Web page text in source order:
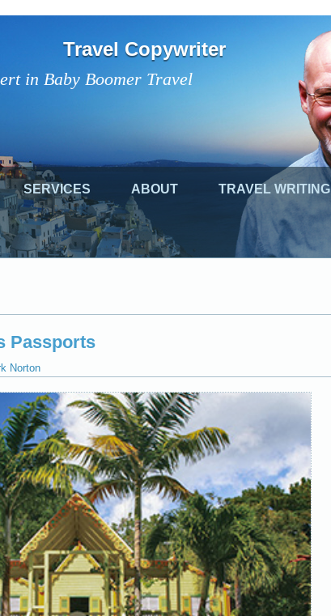
in Baby Boomer Travel
Travel Copywriter
SERVICES ABOUT TRAVEL WRITING
Passports
Norton